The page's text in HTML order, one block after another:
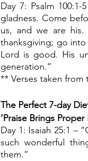
Day 7: Psalm
gladness. Come
us, and we are
thanksgiving; go
Lord is good. His
generation.”
** Verses taken from
The Perfect 7-day
‘Praise Brings Proper
Day 1: Isaiah 25:1 –
such wonderful
them.”